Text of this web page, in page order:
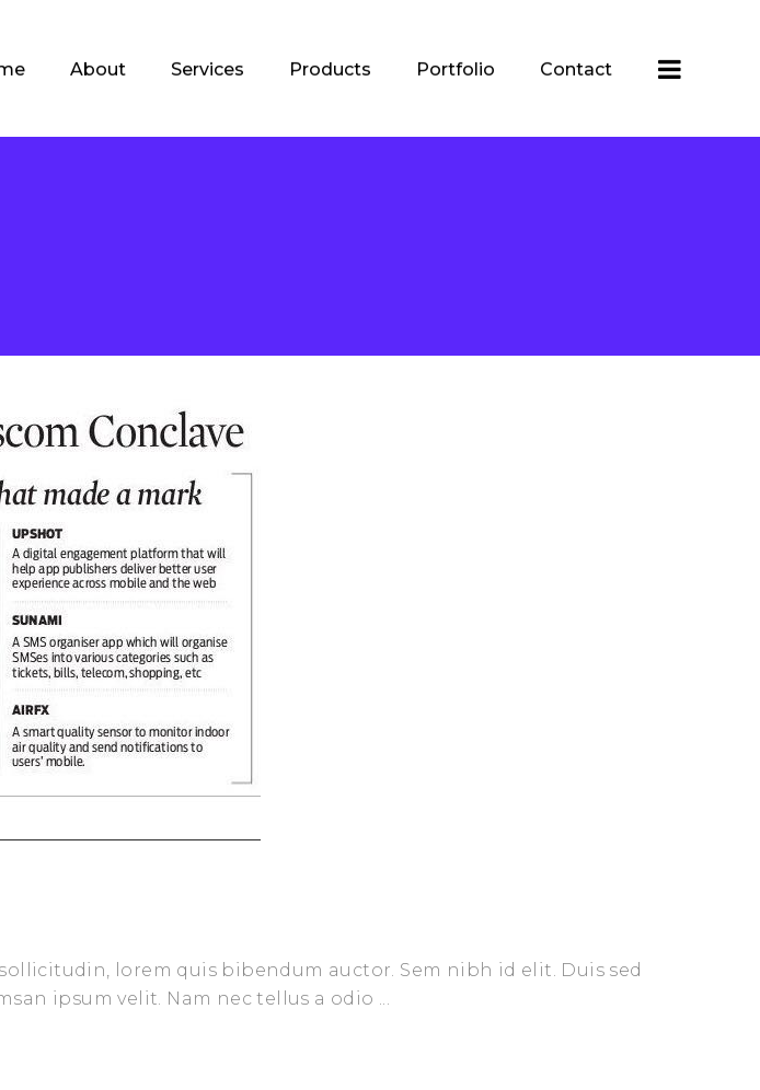
About Services Products Portfolio Contact
lorem quis bibendum auctor. Sem nibh id elit. Duis sed
ipsum velit. Nam nec tellus a odio